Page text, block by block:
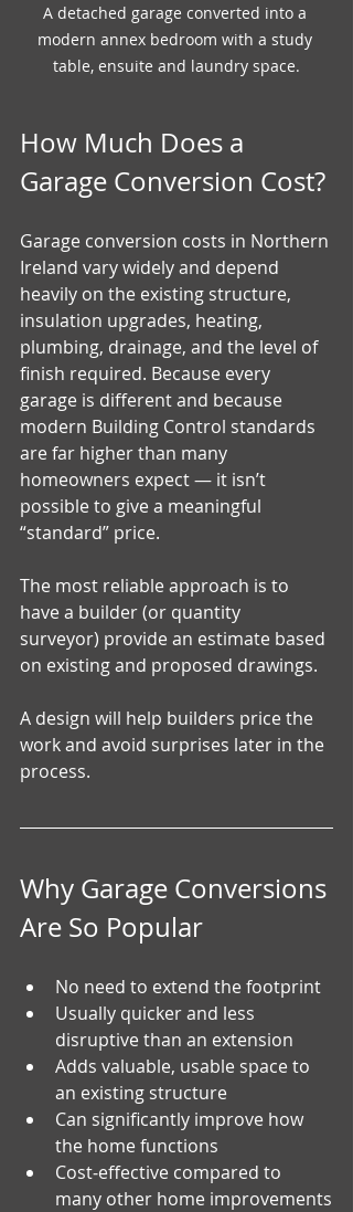
A detached garage converted into a
modern annex bedroom with a study
table, ensuite and laundry space.
How Much Does a
Garage Conversion Cost?
Garage conversion costs in Northern
Ireland vary widely and depend
heavily on the existing structure,
insulation upgrades, heating,
plumbing, drainage, and the level of
finish required. Because every
garage is different and because
modern Building Control standards
are far higher than many
homeowners expect — it isn’t
possible to give a meaningful
“standard” price.
The most reliable approach is to
have a builder (or quantity
surveyor) provide an estimate based
on existing and proposed drawings.
A design will help builders price the
work and avoid surprises later in the
process.
Why Garage Conversions
Are So Popular
No need to extend the footprint
Usually quicker and less
disruptive than an extension
Adds valuable, usable space to
an existing structure
Can significantly improve how
the home functions
Cost‑effective compared to
many other home improvements